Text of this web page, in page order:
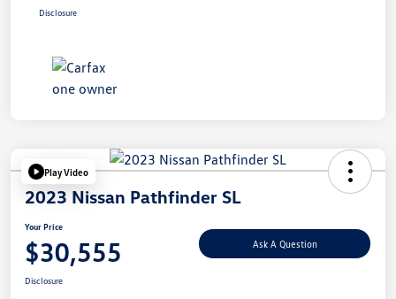
Disclosure
Play Video
2023 Nissan Pathfinder SL
Your Price
$30,555 Ask A Question
Disclosure